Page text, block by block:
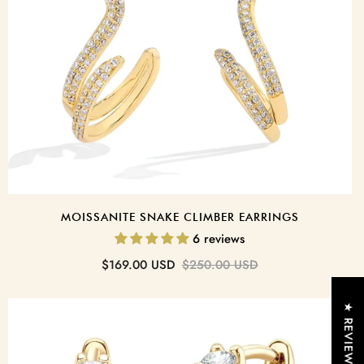
MOISSANITE SNAKE CLIMBER EARRINGS
6 reviews
Sale
$169.00 USD
Regular
$250.00 USD
Bracelet
★ REVIEWS